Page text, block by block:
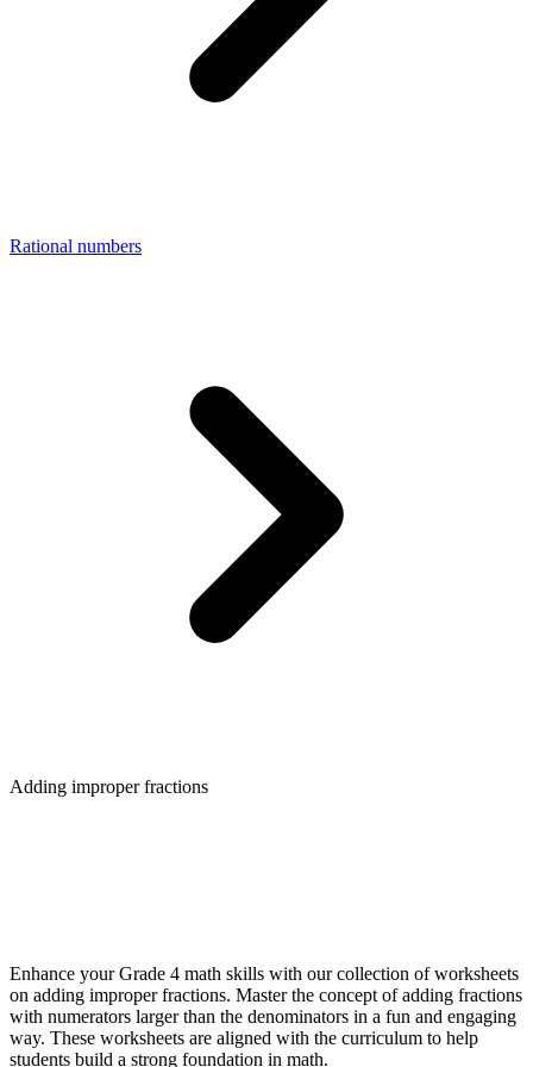
Rational numbers
Adding improper fractions
Enhance your Grade 4 math skills with our collection of worksheets
on adding improper fractions. Master the concept of adding fractions
with numerators larger than the denominators in a fun and engaging
way. These worksheets are aligned with the curriculum to help
students build a strong foundation in math.